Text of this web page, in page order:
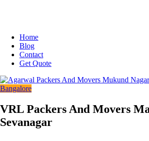
Home
Blog
Contact
Get Quote
Bangalore
VRL Packers And Movers
Sevanagar